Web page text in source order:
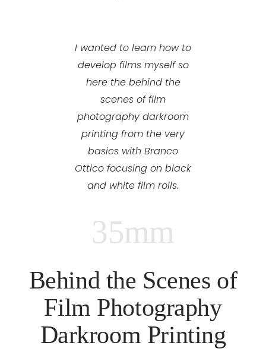
I wanted to learn how to
develop films myself so
here the behind the
scenes of film
photography darkroom
printing from the very
basics with Branco
Ottico focusing on black
and white film rolls.
35mm
Behind the Scenes of
Film Photography
Darkroom Printing